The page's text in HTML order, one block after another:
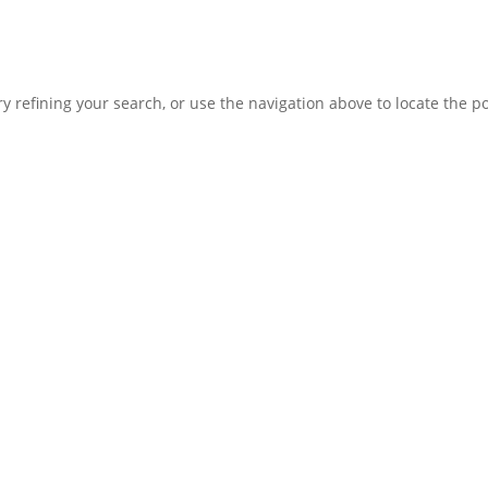
refining your search, or use the navigation above to locate the